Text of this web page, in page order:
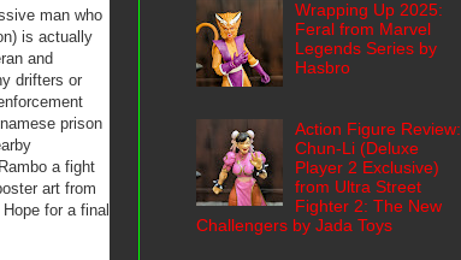
man who
is actually
and
drifters or
prison
a fight
art from
for a final
Wrapping Up 2025:
Feral from Marvel
Legends Series by
Hasbro
Action Figure Review:
Chun-Li (Deluxe
Player 2 Exclusive)
from Ultra Street
Fighter 2: The New
Challengers by Jada Toys